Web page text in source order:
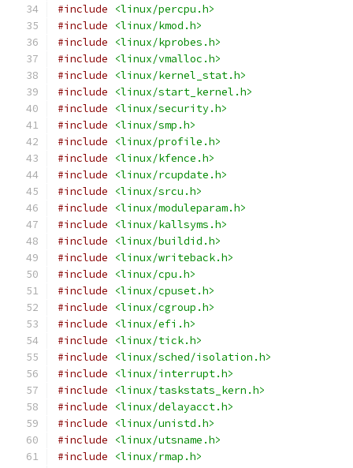
#include
<linux/percpu.h>
#include
<linux/kmod.h>
#include
<linux/kprobes.h>
#include
<linux/vmalloc.h>
#include
<linux/kernel_stat.h>
#include
<linux/start_kernel.h>
#include
<linux/security.h>
#include
<linux/smp.h>
#include
<linux/profile.h>
#include
<linux/kfence.h>
#include
<linux/rcupdate.h>
#include
<linux/srcu.h>
#include
<linux/moduleparam.h>
#include
<linux/kallsyms.h>
#include
<linux/buildid.h>
#include
<linux/writeback.h>
#include
<linux/cpu.h>
#include
<linux/cpuset.h>
#include
<linux/cgroup.h>
#include
<linux/efi.h>
#include
<linux/tick.h>
#include
<linux/sched/isolation.h>
#include
<linux/interrupt.h>
#include
<linux/taskstats_kern.h>
#include
<linux/delayacct.h>
#include
<linux/unistd.h>
#include
<linux/utsname.h>
#include
<linux/rmap.h>